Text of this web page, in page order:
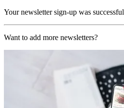
Your newsletter sign-up was successful
Want to add more newsletters?